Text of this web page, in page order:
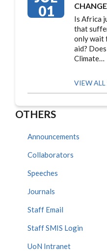
01
Is Africa
that
only wait
aid?
Climate…
VIEW ALL
OTHERS
Announcements
Collaborators
Speeches
Journals
Staff Email
Staff SMIS Login
UoN Intranet